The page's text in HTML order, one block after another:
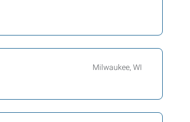
Milwaukee, WI